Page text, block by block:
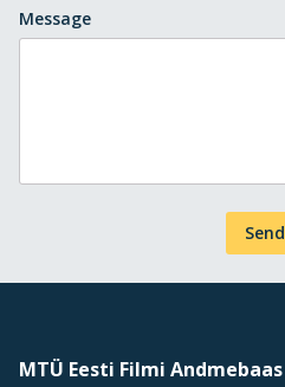
Message
Send
MTÜ Eesti Filmi Andmebaas